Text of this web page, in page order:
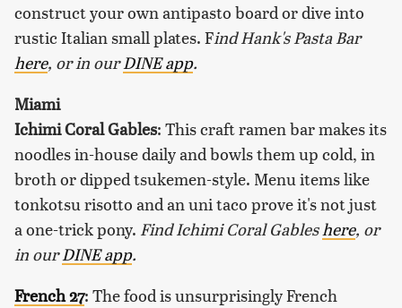
construct your own antipasto board or dive into
rustic Italian small plates. Find Hank's Pasta Bar
here, or in ourDINE app.
Miami
Ichimi Coral Gables: This craft ramen bar makes its
noodles in-house daily and bowls them up cold, in
broth or dipped tsukemen-style. Menu items like
tonkotsu risotto and an uni taco prove it's not just
a one-trick pony. Find Ichimi Coral Gableshere, or
in ourDINE app.
French 27: The food is unsurprisingly French